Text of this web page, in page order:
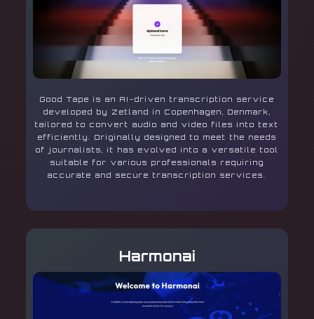
Good Tape is an AI-driven transcription service
developed by Zetland in Copenhagen, Denmark,
tailored to convert audio and video files into text
efficiently. Originally designed to meet the needs
of journalists, it has evolved into a versatile tool
suitable for various professionals requiring
accurate and secure transcription services.
Harmonai